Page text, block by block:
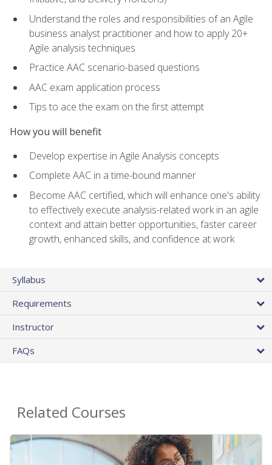
Understand the roles and responsibilities of an Agile
business analyst practitioner and how to apply 20+
Agile analysis techniques
Practice AAC scenario-based questions
AAC exam application process
Tips to ace the exam on the first attempt
How you will benefit
Develop expertise in Agile Analysis concepts
Complete AAC in a time-bound manner
Become AAC certified, which will enhance one's ability
to effectively execute analysis-related work in an agile
context and attain better opportunities, faster career
growth, enhanced skills, and confidence at work
Syllabus
Requirements
Instructor
FAQs
Related Courses